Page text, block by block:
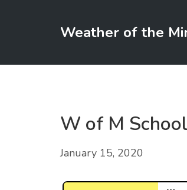
Weather of the
W of M
January 15, 2020